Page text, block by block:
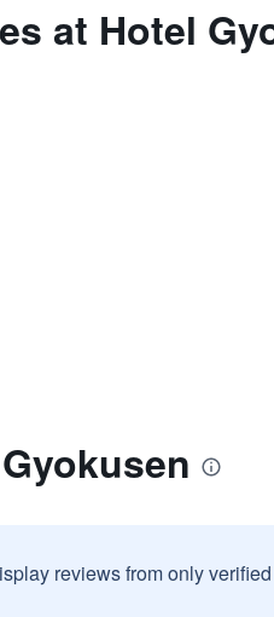
at Hotel
reviews from only